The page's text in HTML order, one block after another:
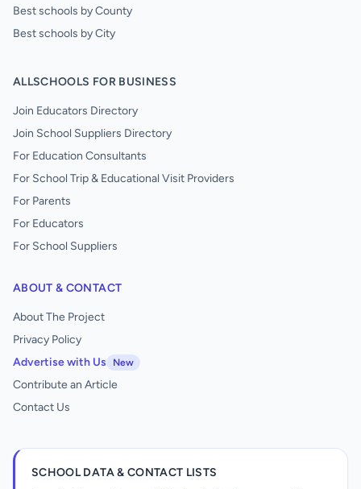
Best schools by County
Best schools by City
ALLSCHOOLS FOR BUSINESS
Join Educators Directory
Join School Suppliers Directory
For Education Consultants
For School Trip & Educational Visit Providers
For Parents
For Educators
For School Suppliers
ABOUT & CONTACT
About The Project
Privacy Policy
Advertise with Us
New
Contribute an Article
Contact Us
SCHOOL DATA & CONTACT LISTS